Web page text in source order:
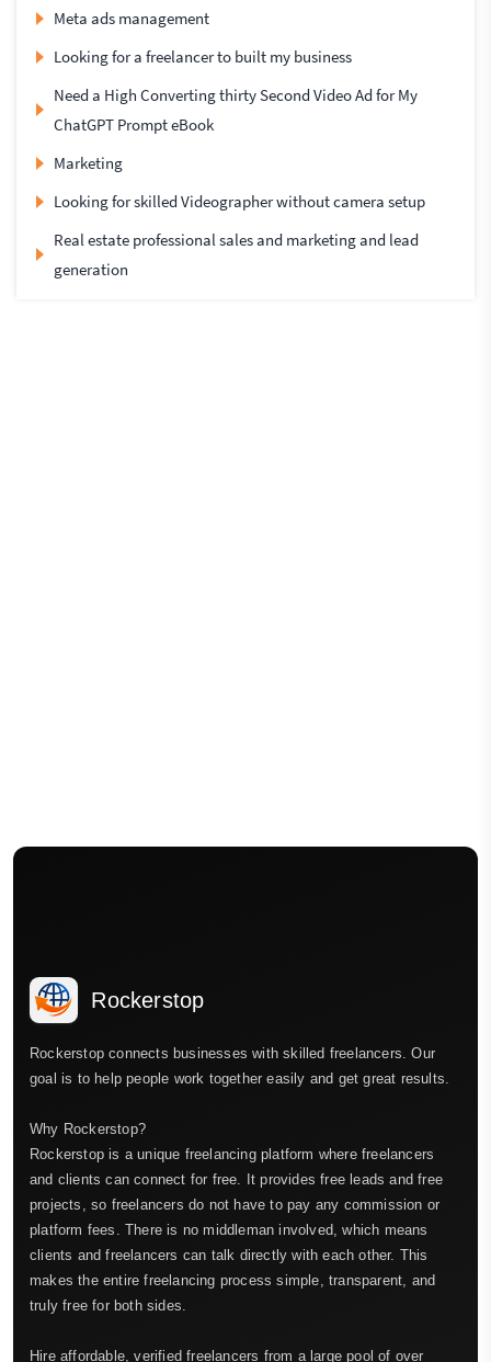
Meta ads management
Looking for a freelancer to built my business
Need a High Converting thirty Second Video Ad for My
ChatGPT Prompt eBook
Marketing
Looking for skilled Videographer without camera setup
Real estate professional sales and marketing and lead
generation
Rockerstop
Rockerstop connects businesses with skilled freelancers. Our
goal is to help people work together easily and get great results.
Why Rockerstop?
Rockerstop is a unique freelancing platform where freelancers
and clients can connect for free. It provides free leads and free
projects, so freelancers do not have to pay any commission or
platform fees. There is no middleman involved, which means
clients and freelancers can talk directly with each other. This
makes the entire freelancing process simple, transparent, and
truly free for both sides.
Hire affordable, verified freelancers from a large pool of over